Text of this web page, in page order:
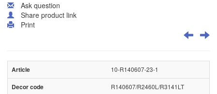
Ask question
Share product link
Print
10-R140607-23-1
R140607/R2460L/R3141LT